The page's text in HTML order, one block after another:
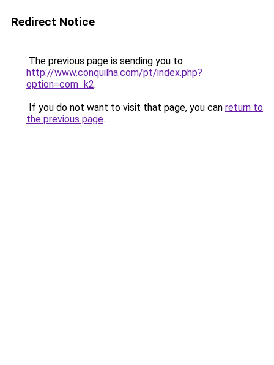
Redirect Notice
The previous page is sending you to
http://www.conquilha.com/pt/index.php?
option=com_k2.
If you do not want to visit that page, you can return to
the previous page.